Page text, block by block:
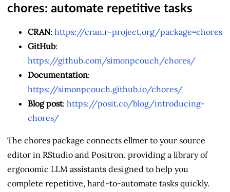
chores: automate repetitive tasks
CRAN: https://cran.r-project.org/package=chores
GitHub:
https://github.com/simonpcouch/chores/
Documentation:
https://simonpcouch.github.io/chores/
Blog post: https://posit.co/blog/introducing-
chores/
The chores package connects ellmer to your source
editor in RStudio and Positron, providing a library of
ergonomic LLM assistants designed to help you
complete repetitive, hard-to-automate tasks quickly.